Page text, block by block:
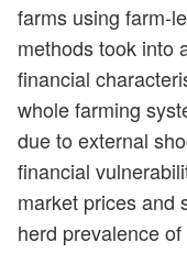
farms using farm-
methods took into
financial
whole farming
due to external
financial
market prices and
herd prevalence of